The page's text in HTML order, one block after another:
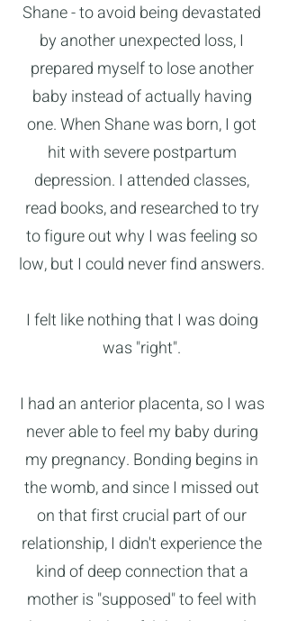
Shane - to avoid being devastated
by another unexpected loss, I
prepared myself to lose another
baby instead of actually having
one. When Shane was born, I got
hit with severe postpartum
depression. I attended classes,
read books, and researched to try
to figure out why I was feeling so
low, but I could never find answers.
I felt like nothing that I was doing
was "right".
I had an anterior placenta, so I was
never able to feel my baby during
my pregnancy. Bonding begins in
the womb, and since I missed out
on that first crucial part of our
relationship, I didn't experience the
kind of deep connection that a
mother is "supposed" to feel with